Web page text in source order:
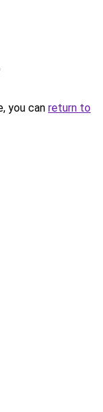
you can return to